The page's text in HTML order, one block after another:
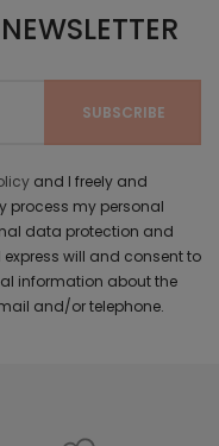
and I freely and
process my personal
data protection and
will and consent to
information about the
and/or telephone.